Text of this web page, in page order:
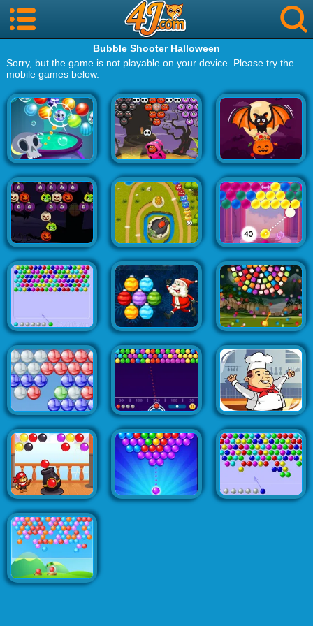
Bubble Shooter Halloween
Sorry, but the game is not playable on your device. Please try the
mobile games below.